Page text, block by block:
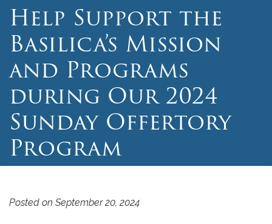
Help Support the
Basilica’s Mission
and Programs
during Our 2024
Sunday Offertory
Program
Posted on September 20, 2024